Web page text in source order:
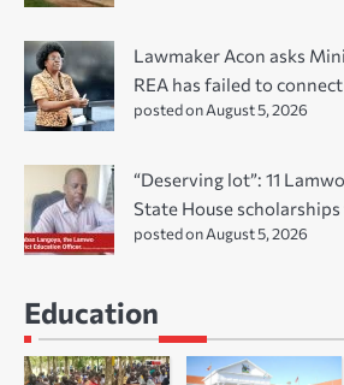
Lawmaker Acon asks
REA has failed to connect
posted on August 5, 2026
“Deserving lot”: 11
State House
posted on August 5, 2026
Education